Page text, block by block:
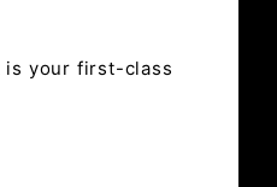
is your first-class